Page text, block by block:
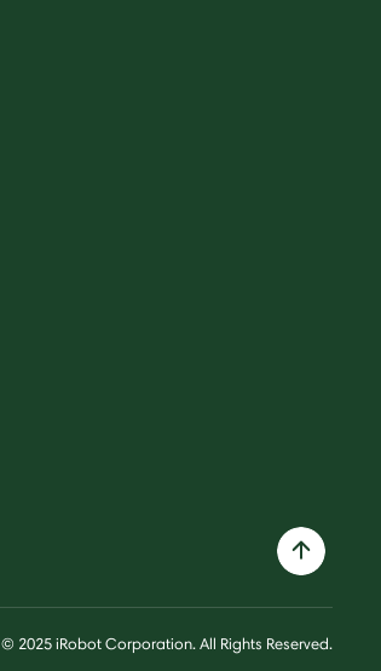
© 2025 iRobot Corporation. All Rights Reserved.